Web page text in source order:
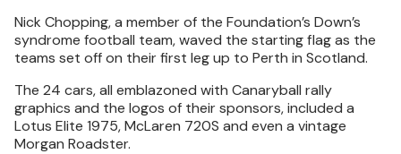
Nick Chopping, a member of the Foundation’s Down’s
syndrome football team, waved the starting flag as the
teams set off on their first leg up to Perth in Scotland.
The 24 cars, all emblazoned with Canaryball rally
graphics and the logos of their sponsors, included a
Lotus Elite 1975, McLaren 720S and even a vintage
Morgan Roadster.